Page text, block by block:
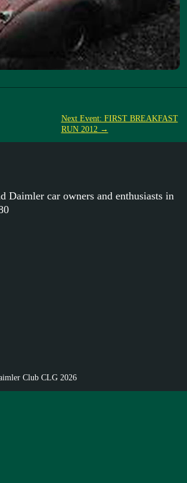
Next Event: FIRST BREAKFAST
RUN 2012 →
Daimler car owners and enthusiasts in
Club CLG 2026